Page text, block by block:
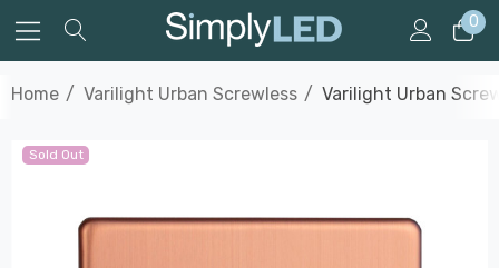
0
Home Varilight Urban Screwless Varilight Urban
Sold Out